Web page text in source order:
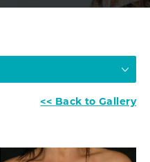
<< Back to Gallery